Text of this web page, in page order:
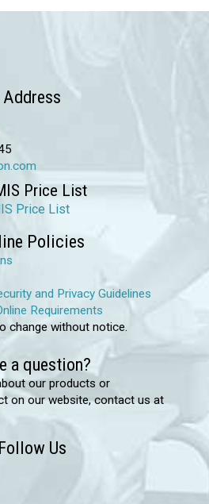
Address
Price List
Price List
Policies
and Privacy Guidelines
Requirements
change without notice.
a question?
our products or
on our website, contact us at
Follow Us